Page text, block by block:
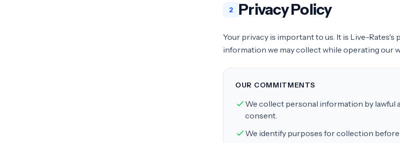
2 Privacy Policy
Your privacy is important to us. It is Live-
information we may collect while operating our
OUR COMMITMENTS
We collect personal information by lawful
consent.
We identify purposes for collection